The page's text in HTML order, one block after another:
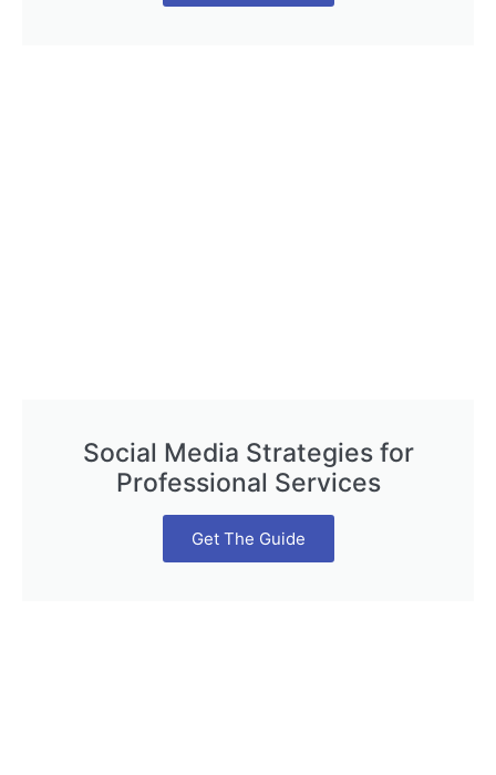
Social Media Strategies for
Professional Services
Get The Guide